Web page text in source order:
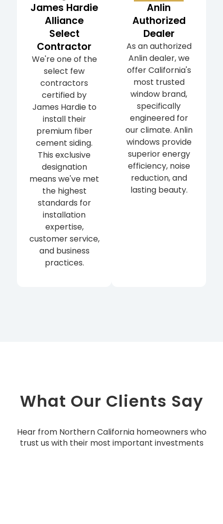
James Hardie
Alliance
Select
Contractor
We're one of the
select few
contractors
certified by
James Hardie to
install their
premium fiber
cement siding.
This exclusive
designation
means we've met
the highest
standards for
installation
expertise,
customer service,
and business
practices.
Anlin
Authorized
Dealer
As an authorized
Anlin dealer, we
offer California's
most trusted
window brand,
specifically
engineered for
our climate. Anlin
windows provide
superior energy
efficiency, noise
reduction, and
lasting beauty.
What Our Clients Say
Hear from Northern California homeowners who
trust us with their most important investments